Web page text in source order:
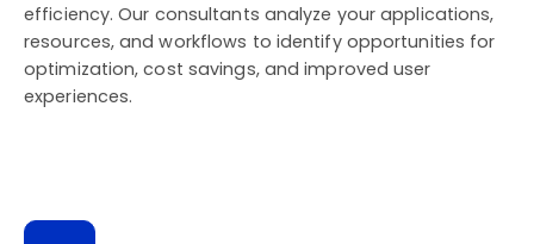
efficiency. Our consultants analyze your applications,
resources, and workflows to identify opportunities for
optimization, cost savings, and improved user
experiences.